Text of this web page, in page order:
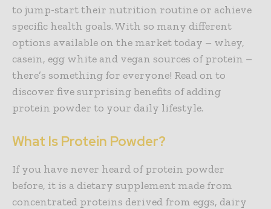
to jump-start their nutrition routine or achieve
specific health goals. With so many different
options available on the market today – whey,
casein, egg white and vegan sources of protein –
there’s something for everyone! Read on to
discover five surprising benefits of adding
protein powder to your daily lifestyle.
What Is Protein Powder?
If you have never heard of protein powder
before, it is a dietary supplement made from
concentrated proteins derived from eggs, dairy